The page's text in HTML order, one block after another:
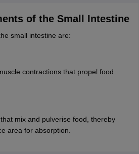
of the Small Intestine
small intestine are:
contractions that propel food
mix and pulverise food, thereby
area for absorption.